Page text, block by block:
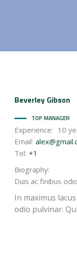
Beverley Gibson
TOP MANAGER
Experience: 10
Email:
Tel: +1
Biography:
Duis ac finibus
In maximus
odio pulvinar.